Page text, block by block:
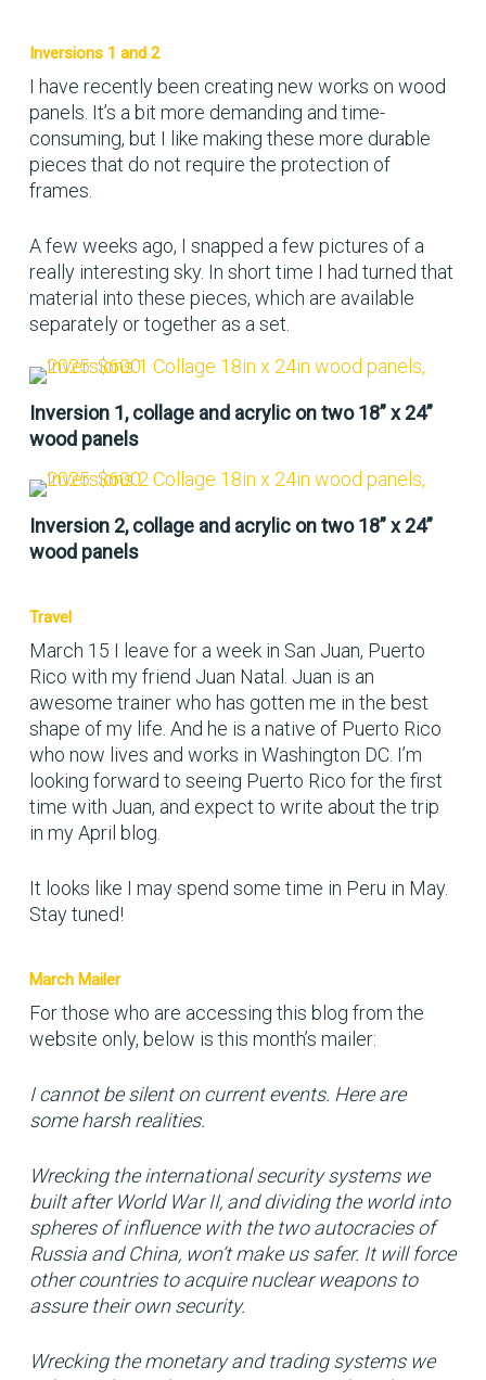
Inversions 1 and 2
I have recently been creating new works on wood
panels. It’s a bit more demanding and time-
consuming, but I like making these more durable
pieces that do not require the protection of
frames.
A few weeks ago, I snapped a few pictures of a
really interesting sky. In short time I had turned that
material into these pieces, which are available
separately or together as a set.
Inversion 1, collage and acrylic on two 18” x 24”
wood panels
Inversion 2, collage and acrylic on two 18” x 24”
wood panels
Travel
March 15 I leave for a week in San Juan, Puerto
Rico with my friend Juan Natal. Juan is an
awesome trainer who has gotten me in the best
shape of my life. And he is a native of Puerto Rico
who now lives and works in Washington DC. I’m
looking forward to seeing Puerto Rico for the first
time with Juan, and expect to write about the trip
in my April blog.
It looks like I may spend some time in Peru in May.
Stay tuned!
March Mailer
For those who are accessing this blog from the
website only, below is this month’s mailer:
I cannot be silent on current events. Here are
some harsh realities.
Wrecking the international security systems we
built after World War II, and dividing the world into
spheres of influence with the two autocracies of
Russia and China, won’t make us safer. It will force
other countries to acquire nuclear weapons to
assure their own security.
Wrecking the monetary and trading systems we